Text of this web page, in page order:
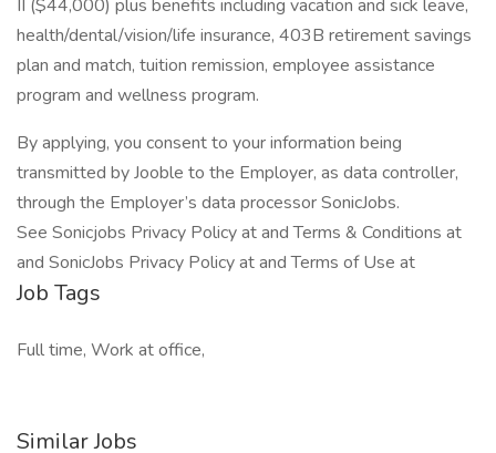
II ($44,000) plus benefits including vacation and sick leave,
health/dental/vision/life insurance, 403B retirement savings
plan and match, tuition remission, employee assistance
program and wellness program.
By applying, you consent to your information being
transmitted by Jooble to the Employer, as data controller,
through the Employer’s data processor SonicJobs.
See Sonicjobs Privacy Policy at and Terms & Conditions at
and SonicJobs Privacy Policy at and Terms of Use at
Job Tags
Full time, Work at office,
Similar Jobs